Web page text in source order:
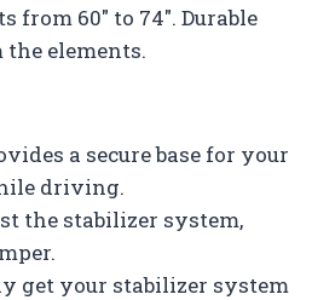
60″ to 74″. Durable
elements.
a secure base for your
driving.
the stabilizer system,
get your stabilizer system